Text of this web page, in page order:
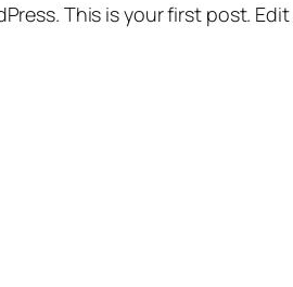
This is your first post.